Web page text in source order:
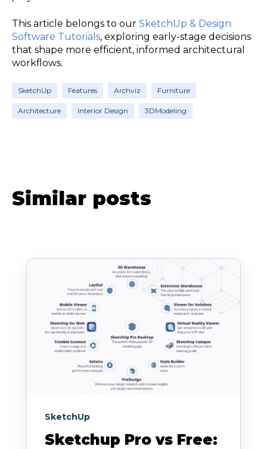
This article belongs to our SketchUp & Design
Software Tutorials, exploring early-stage decisions
that shape more efficient, informed architectural
workflows.
SketchUp Features Archviz Furniture
Architecture Interior Design 3DModeling
Similar posts
SketchUp
Sketchup Pro vs Free: